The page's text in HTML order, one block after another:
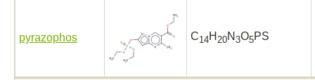
pyrazophos C14H 20N 3O5PS